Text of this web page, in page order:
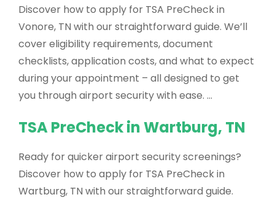
Discover how to apply for TSA PreCheck in
Vonore, TN with our straightforward guide. We’ll
cover eligibility requirements, document
checklists, application costs, and what to expect
during your appointment – all designed to get
you through airport security with ease. …
TSA PreCheck in Wartburg, TN
Ready for quicker airport security screenings?
Discover how to apply for TSA PreCheck in
Wartburg, TN with our straightforward guide.